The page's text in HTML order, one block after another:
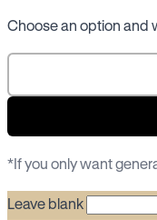
Choose an option and
*If you only want
Leave blank